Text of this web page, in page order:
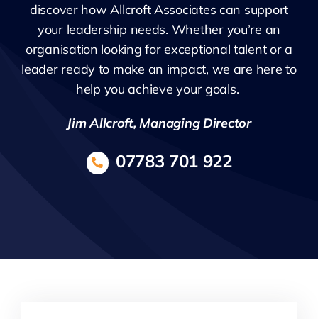
discover howAllcroftAssociates can support
your leadership needs. Whether you’re an
organisation looking for exceptional talent or a
leader ready to make an impact, we are here to
help you achieve your goals.
Jim Allcroft, Managing Director
07783 701 922